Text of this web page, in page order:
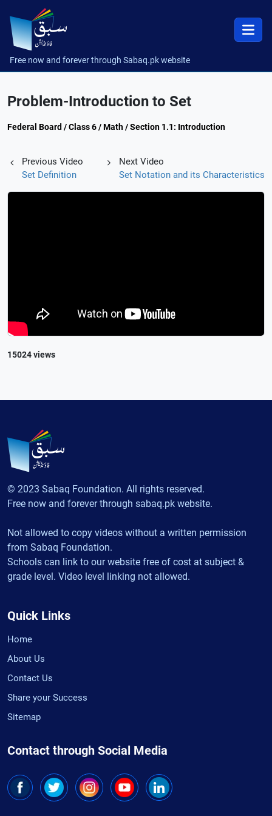
Free now and forever through Sabaq.pk website
Problem-Introduction to Set
Federal Board / Class 6 / Math / Section 1.1: Introduction
Previous Video
Set Definition
Next Video
Set Notation and its Characteristics
15024 views
© 2023 Sabaq Foundation. All rights reserved.
Free now and forever through sabaq.pk website.
Not allowed to copy videos without a written permission
from Sabaq Foundation.
Schools can link to our website free of cost at subject &
grade level. Video level linking not allowed.
Quick Links
Home
About Us
Contact Us
Share your Success
Sitemap
Contact through Social Media